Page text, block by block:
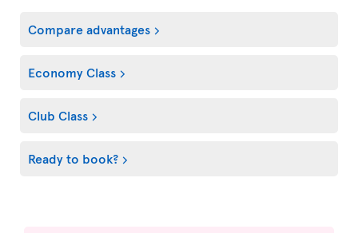
Compare advantages
Economy Class
Club Class
Ready to book?